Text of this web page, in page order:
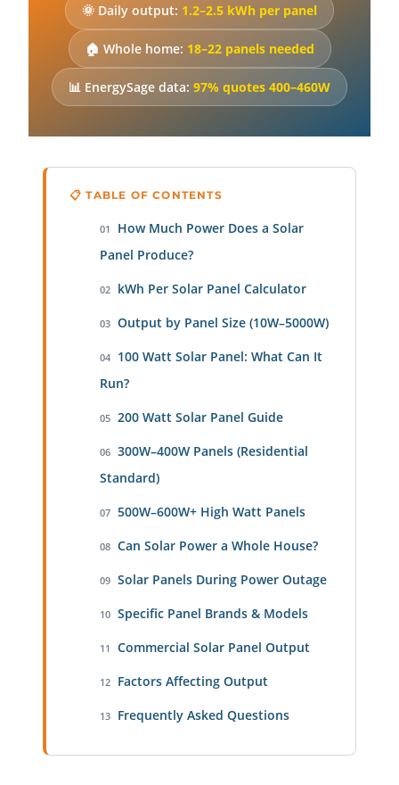
🌞 Daily output: 1.2–2.5 kWh per panel
🏠 Whole home: 18–22 panels needed
📊 EnergySage data: 97% quotes 400–460W
📋 TABLE OF CONTENTS
01
How Much Power Does a Solar
Panel Produce?
02 kWh Per Solar Panel Calculator
03 Output by Panel Size (10W–5000W)
04 100 Watt Solar Panel: What Can It
Run?
05 200 Watt Solar Panel Guide
06 300W–400W Panels (Residential
Standard)
07 500W–600W+ High Watt Panels
08 Can Solar Power a Whole House?
09 Solar Panels During Power Outage
10 Specific Panel Brands & Models
11 Commercial Solar Panel Output
12 Factors Affecting Output
13 Frequently Asked Questions